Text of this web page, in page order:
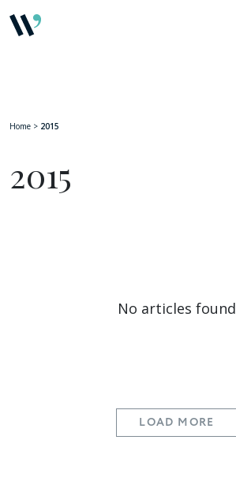
Home > 2015
2015
No articles found
LOAD MORE